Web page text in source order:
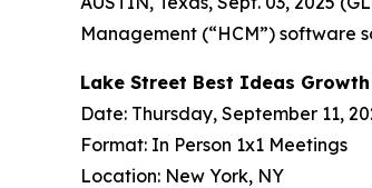
Management (“HCM”) software
Lake Street Best Ideas
Date: Thursday, September 11,
Format: In Person 1x1 Meetings
Location: New York, NY